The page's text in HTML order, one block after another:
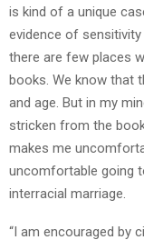
is kind of a unique
evidence of
there are few places
books. We know that
and age. But in my
stricken from the
makes me
uncomfortable going
interracial marriage.
“I am encouraged by